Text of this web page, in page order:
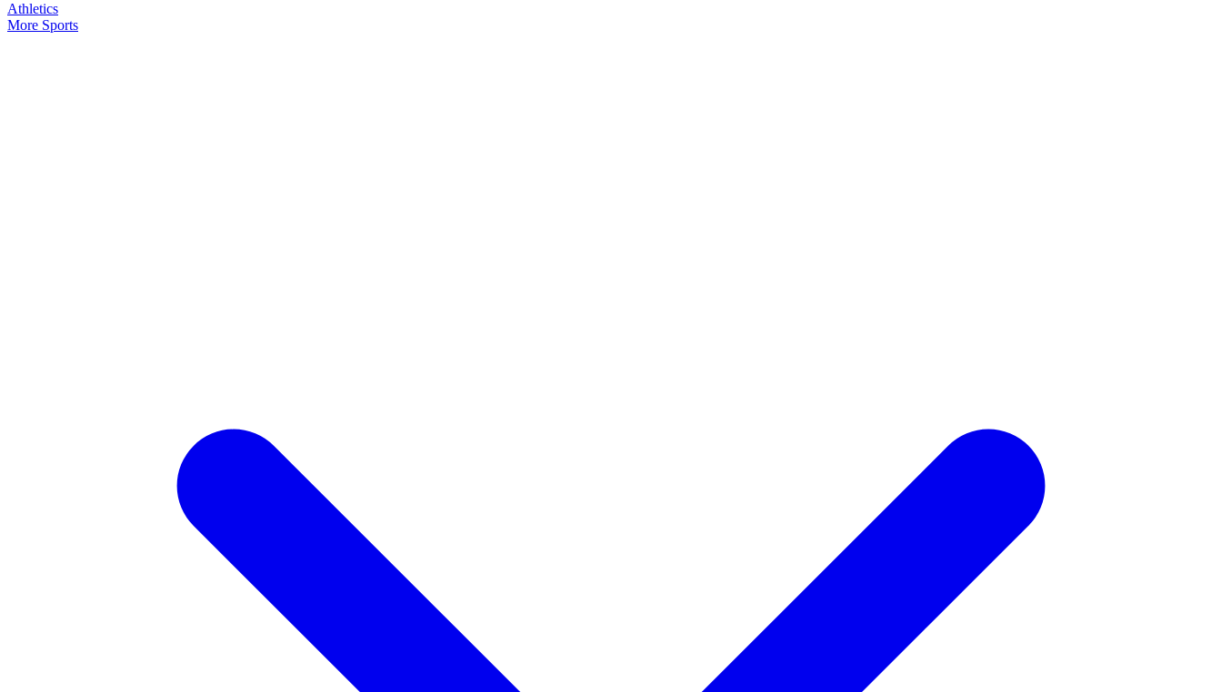
Athletics
More Sports